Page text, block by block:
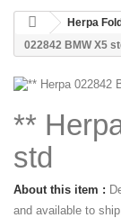
Herpa
022842 BMW X5
**
std
About this item :
and available to